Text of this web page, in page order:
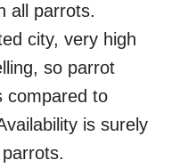
all parrots.
city, very high
so parrot
compared to
is surely